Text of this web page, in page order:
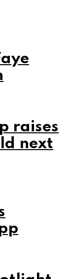
raises
next